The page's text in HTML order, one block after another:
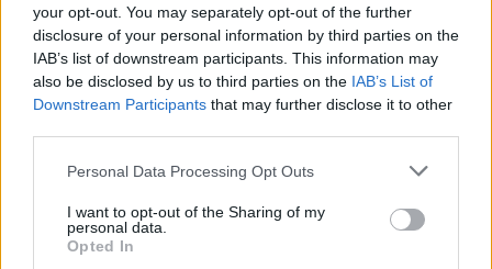
your opt-out. You may separately opt-out of the further
disclosure of your personal information by third parties on the
IAB’s list of downstream participants. This information may
also be disclosed by us to third parties on the IAB’s List of
Downstream Participants that may further disclose it to other
Personal Data Processing Opt Outs
I want to opt-out of the Sharing of my
personal data.
Opted In
“I went to South Africa, I went everywhere,” he
notes. “I went to San Francisco, and saw how
my brothers and sisters live. I couldn’t believe
it. Is this really the great America?
cardboard city, right behind the palace. They’re
living in cardboard, in some of the richest
countries in the world. It’s so sad.”